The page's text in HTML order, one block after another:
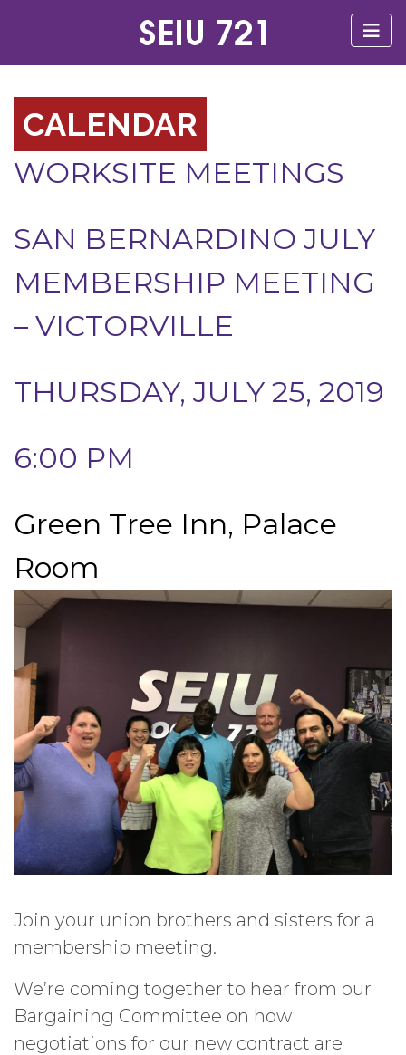
CALENDAR
WORKSITE MEETINGS
SAN BERNARDINO JULY
MEMBERSHIP MEETING
– VICTORVILLE
THURSDAY, JULY 25, 2019
6:00 PM
Green Tree Inn, Palace
Room
Join your union brothers and sisters for a
membership meeting.
We’re coming together to hear from our
Bargaining Committee on how
negotiations for our new contract are